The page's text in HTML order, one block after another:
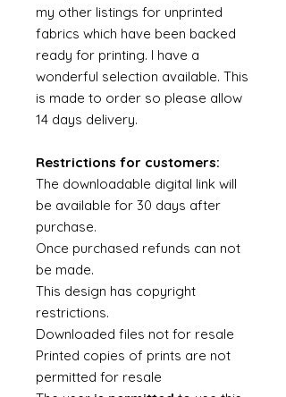
my other listings for unprinted
fabrics which have been backed
ready for printing. I have a
wonderful selection available. This
is made to order so please allow
14 days delivery.
Restrictions for customers:
The downloadable digital link will
be available for 30 days after
purchase.
Once purchased refunds can not
be made.
This design has copyright
restrictions.
Downloaded files not for resale
Printed copies of prints are not
permitted for resale